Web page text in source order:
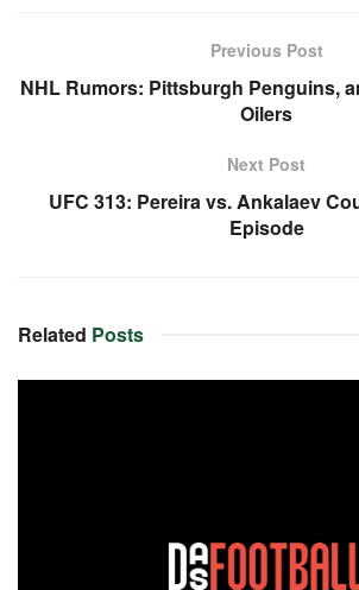
Previous Post
NHL Rumors: Pittsburgh Penguins,
Oilers
Next Post
UFC 313: Pereira vs. Ankalaev
Episode
Related Posts